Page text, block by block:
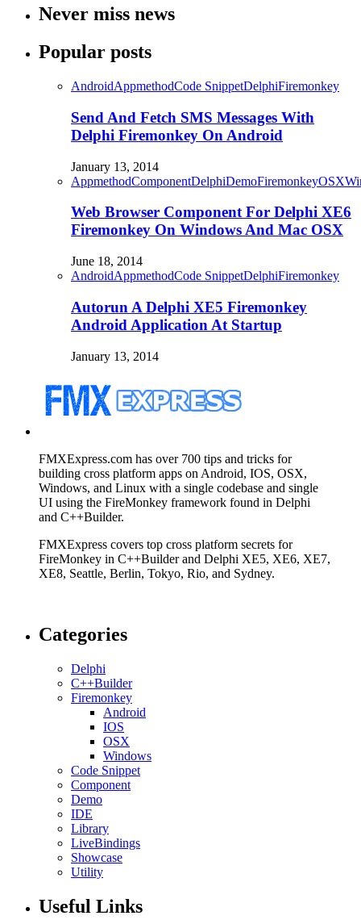
Never miss news
Popular posts
AndroidAppmethodCode SnippetDelphiFiremonkey
Send And Fetch SMS Messages With
Delphi Firemonkey On Android
January 13, 2014
AppmethodComponentDelphiDemoFiremonkeyOSX
Web Browser Component For Delphi XE6
Firemonkey On Windows And Mac OSX
June 18, 2014
AndroidAppmethodCode SnippetDelphiFiremonkey
Autorun A Delphi XE5 Firemonkey
Android Application At Startup
January 13, 2014
FMXExpress.com has over 700 tips and tricks for
building cross platform apps on Android, IOS, OSX,
Windows, and Linux with a single codebase and single
UI using the FireMonkey framework found in Delphi
and C++Builder.
FMXExpress covers top cross platform secrets for
FireMonkey in C++Builder and Delphi XE5, XE6, XE7,
XE8, Seattle, Berlin, Tokyo, Rio, and Sydney.
Categories
Delphi
C++Builder
Firemonkey
Android
IOS
OSX
Windows
Code Snippet
Component
Demo
IDE
Library
LiveBindings
Showcase
Utility
Useful Links